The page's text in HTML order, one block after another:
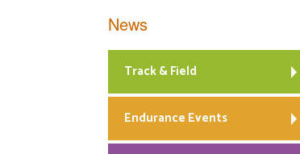
News
Track & Field
Endurance Events